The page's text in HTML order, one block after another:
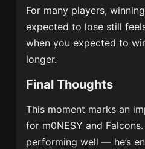
For many players,
expected to lose still
when you expected to
longer.
Final Thoughts
This moment marks an
for m0NESY and Falcons.
performing well — he’s